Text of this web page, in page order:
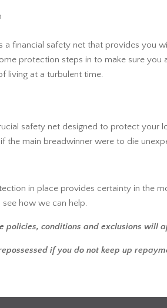
a financial safety net that provides you
protection steps in to make sure you
living at a turbulent time.
safety net designed to protect your
the main breadwinner were to die
in place provides certainty in the
how we can help.
policies, conditions and exclusions will
if you do not keep up